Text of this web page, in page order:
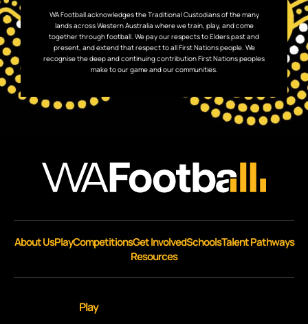
WA Football acknowledges the Traditional Custodians of the many
lands across Western Australia where we train, play, and come
together through football. We pay our respects to Elders past and
present, and extend that respect to all First Nations people. We
recognise the deep and continuing contribution First Nations peoples
make to our game and our communities.
About UsPlayCompetitionsGet InvolvedSchoolsTalent Pathways
Resources
Play